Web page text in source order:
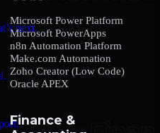
next.
Microsoft Power Platform
Microsoft PowerApps
n8n Automation Platform
Make.com Automation
Zoho Creator (Low Code)
Oracle APEX
Finance &